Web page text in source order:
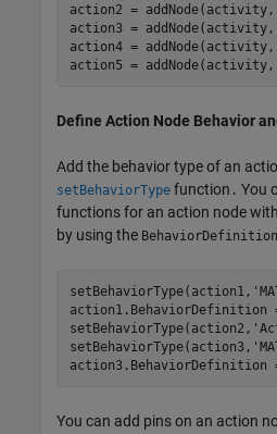
action2 = addNode(activity,
action3 = addNode(activity,
action4 = addNode(activity,
action5 = addNode(activity,
Define Action Node Behavior
Add the behavior type of an
setBehaviorType function . You
functions for an action node
by using the BehaviorDefinition
setBehaviorType(action1,
action1.BehaviorDefinition
setBehaviorType(action2,
setBehaviorType(action3,
action3.BehaviorDefinition
You can add pins on an action